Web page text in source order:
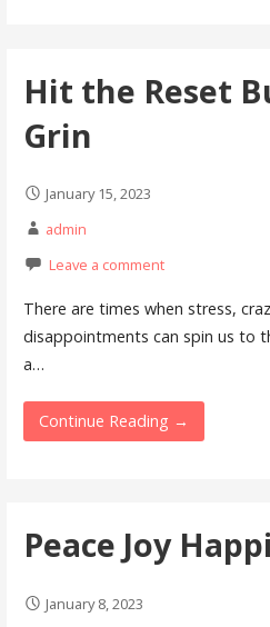
Hit the Reset
Grin
January 15, 2023
admin
Leave a comment
There are times when stress,
disappointments can spin us to
a…
Continue Reading →
Peace Joy
January 8, 2023